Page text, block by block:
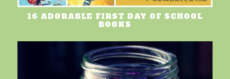
16 ADORABLE FIRST DAY OF SCHOOL
BOOKS